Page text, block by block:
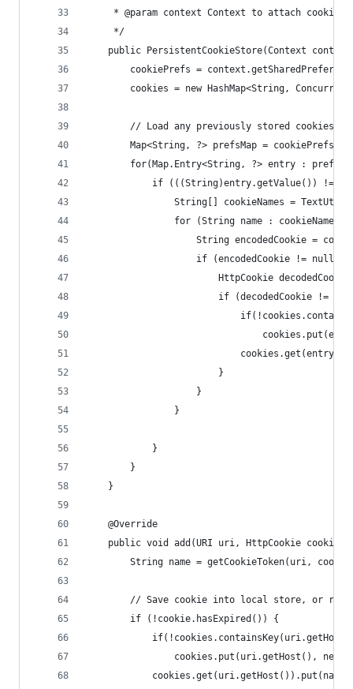
* @param context Context to attach cookie
     */
public PersistentCookieStore(Context
cookiePrefs =
cookies = new HashMap<String,
// Load any previously stored cookies
Map<String, ?> prefsMap =
for(Map.Entry<String, ?> entry :
if (((String)entry.getValue()) !=
String[] cookieNames =
for (String name : cookieNames)
String encodedCookie =
                    if (encodedCookie != null) {
HttpCookie
if (decodedCookie !=
                        }
                    }
                }
            }
        }
    }
    @Override
public void add(URI uri, HttpCookie cookie)
String name = getCookieToken(uri,
// Save cookie into local store, or
        if (!cookie.hasExpired()) {
cookies.put(uri.getHost(), new